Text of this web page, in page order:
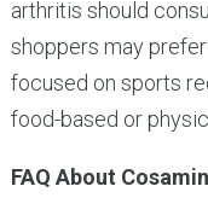
arthritis should
shoppers may
focused on sports
food-based or
FAQ About